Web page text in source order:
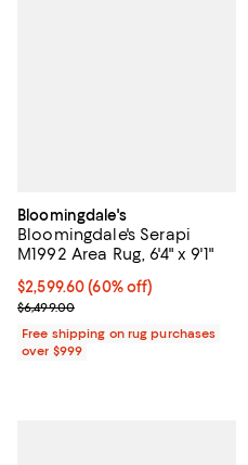
Bloomingdale's
Bloomingdale's Serapi
M1992 Area Rug, 6'4" x 9'1"
Current price $2,599.60; 60% off;
$2,599.60 (60% off)
Previous price $6,499.00
$6,499.00
Free shipping on rug purchases
over $999